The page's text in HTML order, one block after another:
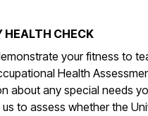
HEALTH CHECK
your fitness to
Health
about any special needs
to assess whether the